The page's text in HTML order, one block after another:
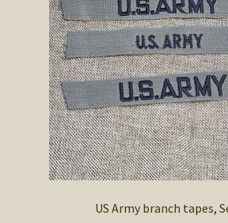
SOS Shopping Cart
US Army branch tapes,